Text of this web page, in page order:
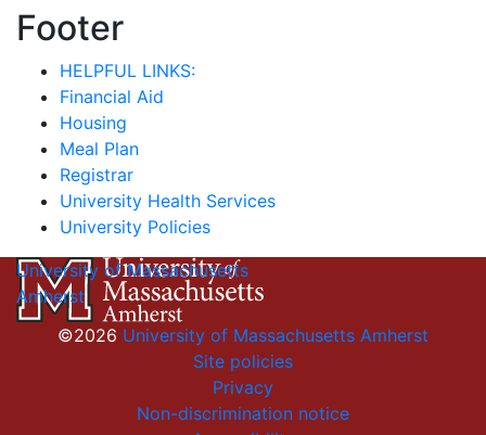
Footer
HELPFUL LINKS:
Financial Aid
Housing
Meal Plan
Registrar
University Health Services
University Policies
University of Massachusetts
Amherst
©2026 University of Massachusetts Amherst
Site policies
Privacy
Non-discrimination notice